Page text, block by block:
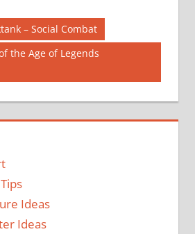
– Social Combat
the Age of Legends
Ideas
Ideas